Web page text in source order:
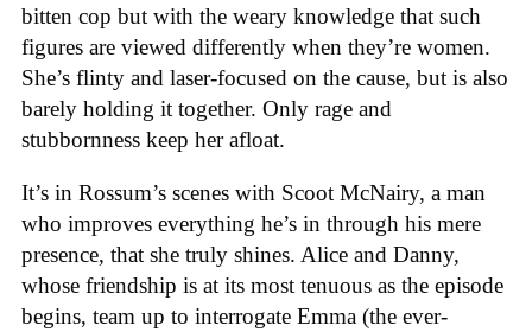
bitten cop but with the weary knowledge that such
figures are viewed differently when they’re women.
She’s flinty and laser-focused on the cause, but is also
barely holding it together. Only rage and
stubbornness keep her afloat.
It’s in Rossum’s scenes with Scoot McNairy, a man
who improves everything he’s in through his mere
presence, that she truly shines. Alice and Danny,
whose friendship is at its most tenuous as the episode
begins, team up to interrogate Emma (the ever-